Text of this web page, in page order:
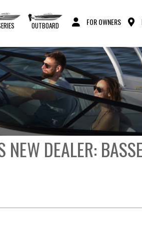
OUTBOARD FOR OWNERS
NEW DEALER: